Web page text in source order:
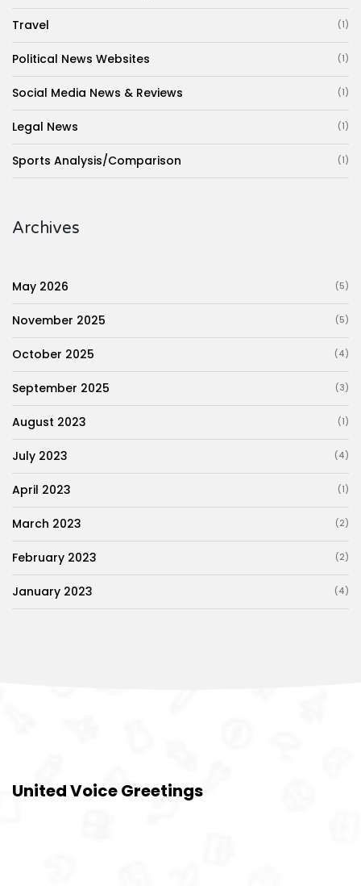
Travel (1)
Political News Websites (1)
Social Media News & Reviews (1)
Legal News (1)
Sports Analysis/Comparison (1)
Archives
May 2026 (5)
November 2025 (5)
October 2025 (4)
September 2025 (3)
August 2023 (1)
July 2023 (4)
April 2023 (1)
March 2023 (2)
February 2023 (2)
January 2023 (4)
United Voice Greetings